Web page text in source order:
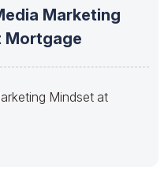
Marketing
Mortgage
Mindset at